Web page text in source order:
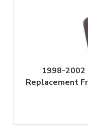
1998-2002
Replacement